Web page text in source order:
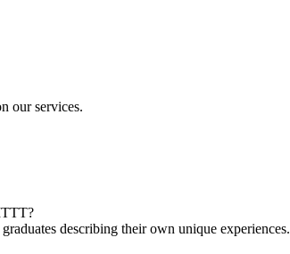
our services.
describing their own unique experiences.